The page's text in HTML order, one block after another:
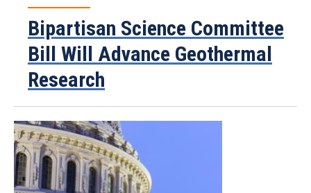
Bipartisan Science Committee
Bill Will Advance Geothermal
Research